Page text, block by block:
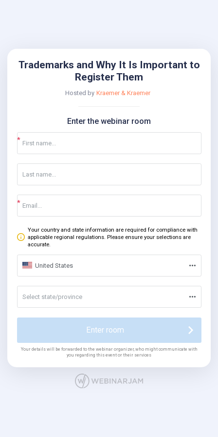
Trademarks and Why It Is Important to
Register Them
Hosted by Kraemer & Kraemer
Enter the webinar room
Your country and state information are required for compliance with
applicable regional regulations. Please ensure your selections are
accurate.
United States
Select state/province
Enter room
Your details will be forwarded to the webinar organizer, who might communicate with
you regarding this event or their services